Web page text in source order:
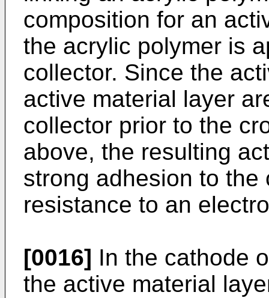
composition for an
the acrylic polymer is
collector. Since the
active material layer
collector prior to the
above, the resulting
strong adhesion to
resistance to an
[0016] In the cathode
the active material